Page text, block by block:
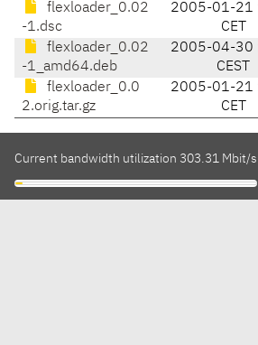
flexloader_0.02
-1.dsc
2005-01-21
CET
flexloader_0.02
-1_amd64.deb
2005-04-30
CEST
flexloader_0.0
2.orig.tar.gz
2005-01-21
CET
Current bandwidth utilization 303.31 Mbit/s